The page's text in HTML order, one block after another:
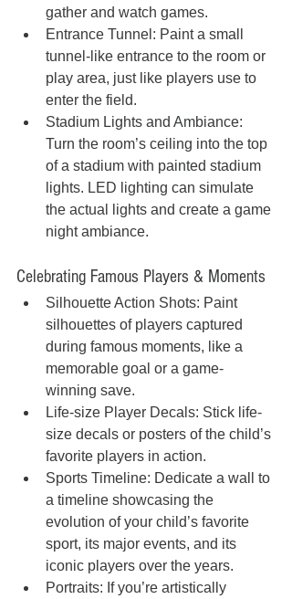
gather and watch games.
Entrance Tunnel: Paint a small
tunnel-like entrance to the room or
play area, just like players use to
enter the field.
Stadium Lights and Ambiance:
Turn the room’s ceiling into the top
of a stadium with painted stadium
lights. LED lighting can simulate
the actual lights and create a game
night ambiance.
Celebrating Famous Players & Moments
Silhouette Action Shots: Paint
silhouettes of players captured
during famous moments, like a
memorable goal or a game-
winning save.
Life-size Player Decals: Stick life-
size decals or posters of the child’s
favorite players in action.
Sports Timeline: Dedicate a wall to
a timeline showcasing the
evolution of your child’s favorite
sport, its major events, and its
iconic players over the years.
Portraits: If you’re artistically